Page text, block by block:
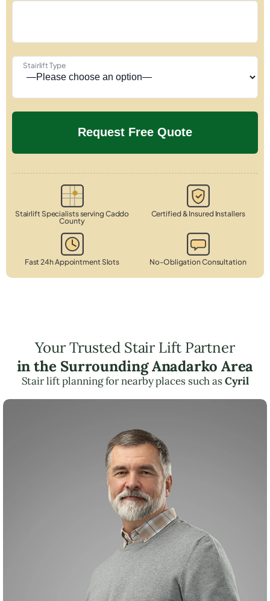
Stairlift Type
Stairlift Specialists serving Caddo
County
Certified & Insured Installers
Fast 24h Appointment Slots No-Obligation Consultation
Your Trusted Stair Lift Partner
in the Surrounding Anadarko Area
Stair lift planning for nearby places such asCyril